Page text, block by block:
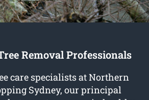
Removal Professionals
care specialists at Northern
Sydney, our principal